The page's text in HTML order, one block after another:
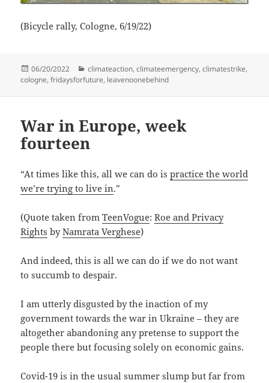
(Bicycle rally, Cologne, 6/19/22)
Posted
on
06/20/2022 Categories
climateaction,climateemergency,climatestrike,
cologne,fridaysforfuture, leavenoonebehind
War in Europe, week
fourteen
“At times like this, all we can do ispractice the world
we’re trying to live in.”
(Quote taken fromTeenVogue:Roe and Privacy
Rights byNamrata Verghese)
And indeed, this is all we can do if we do not want
to succumb to despair.
I am utterly disgusted by the inaction of my
government towards the war in Ukraine – they are
altogether abandoning any pretense to support the
people there but focusing solely on economic gains.
Covid-19 is in the usual summer slump but far from